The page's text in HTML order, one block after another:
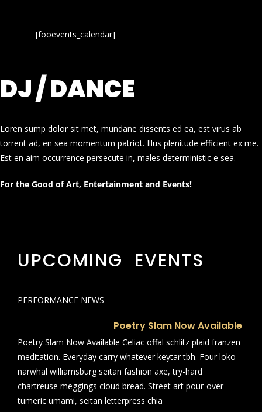
[fooevents_calendar]
DJ / DANCE
Loren sump dolor sit met, mundane dissents ed ea, est virus ab
torrent ad, en sea momentum patriot. Illus plenitude efficient ex me.
Est en aim occurrence persecute in, males deterministic e sea.
For the Good of Art, Entertainment and Events!
UPCOMING EVENTS
PERFORMANCE NEWS
Poetry Slam Now Available
Poetry Slam Now Available Celiac offal schlitz plaid franzen
meditation. Everyday carry whatever keytar tbh. Four loko
narwhal williamsburg seitan fashion axe, try-hard
chartreuse meggings cloud bread. Street art pour-over
tumeric umami, seitan letterpress chia